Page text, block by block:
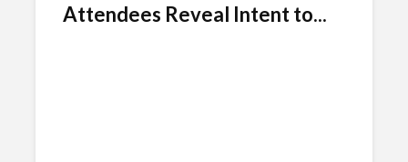
Attendees Reveal Intent to...